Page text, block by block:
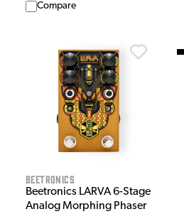
Compare
Beetronics
Beetronics LARVA 6-Stage
Analog Morphing Phaser